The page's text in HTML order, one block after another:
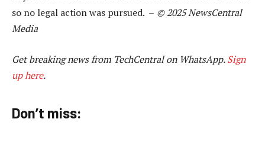
so no legal action was pursued. – © 2025 NewsCentral
Media
Get breaking news from TechCentral on WhatsApp.Sign
up here.
Don’t miss: